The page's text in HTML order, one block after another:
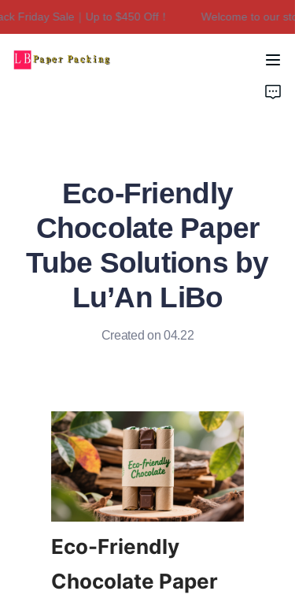
Friday Sale｜Up to $450 Off！
Welcome to our
Welcome to our
Eco-Friendly
Chocolate Paper
Tube Solutions by
Lu’An LiBo
Created on 04.22
Eco-Friendly
Chocolate Paper
Home
Contact Us